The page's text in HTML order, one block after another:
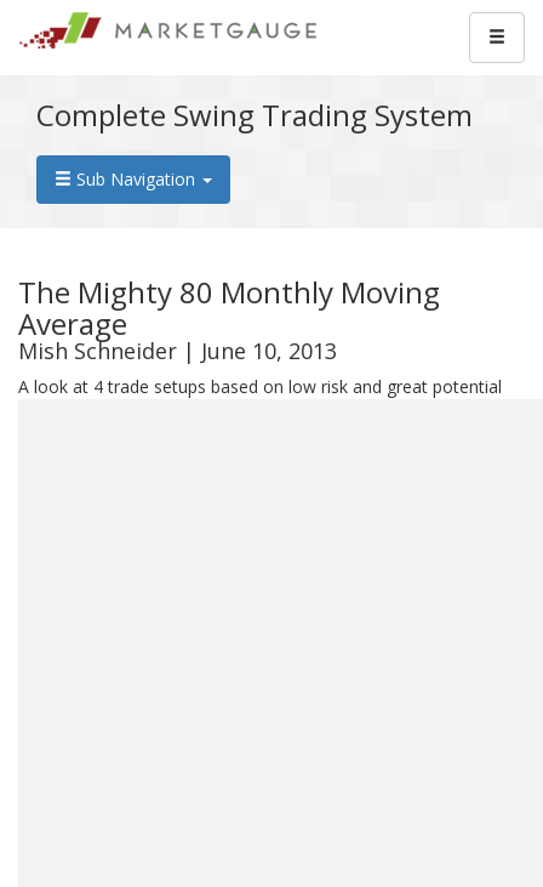
Complete Swing Trading System
Sub Navigation
The Mighty 80 Monthly Moving
Average
Mish Schneider | June 10, 2013
A look at 4 trade setups based on low risk and great potential